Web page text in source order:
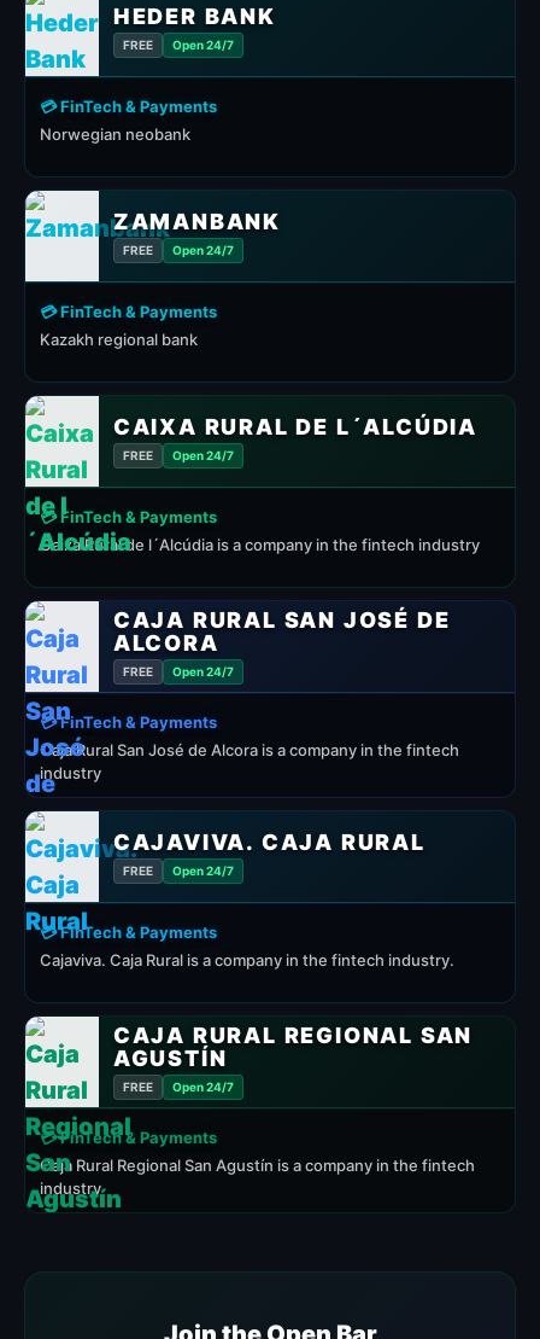
HEDER BANK
FREE Open 24/7
💳 FinTech & Payments
Norwegian neobank
ZAMANBANK
FREE Open 24/7
💳 FinTech & Payments
Kazakh regional bank
CAIXA RURAL DE L´ALCÚDIA
FREE Open 24/7
💳 FinTech & Payments
Caixa Rural de l´Alcúdia is a company in the fintech industry
CAJA RURAL SAN JOSÉ DE
ALCORA
FREE Open 24/7
💳 FinTech & Payments
Caja Rural San José de Alcora is a company in the fintech
industry
CAJAVIVA. CAJA RURAL
FREE Open 24/7
💳 FinTech & Payments
Cajaviva. Caja Rural is a company in the fintech industry.
CAJA RURAL REGIONAL SAN
AGUSTÍN
FREE Open 24/7
💳 FinTech & Payments
Caja Rural Regional San Agustín is a company in the fintech
industry